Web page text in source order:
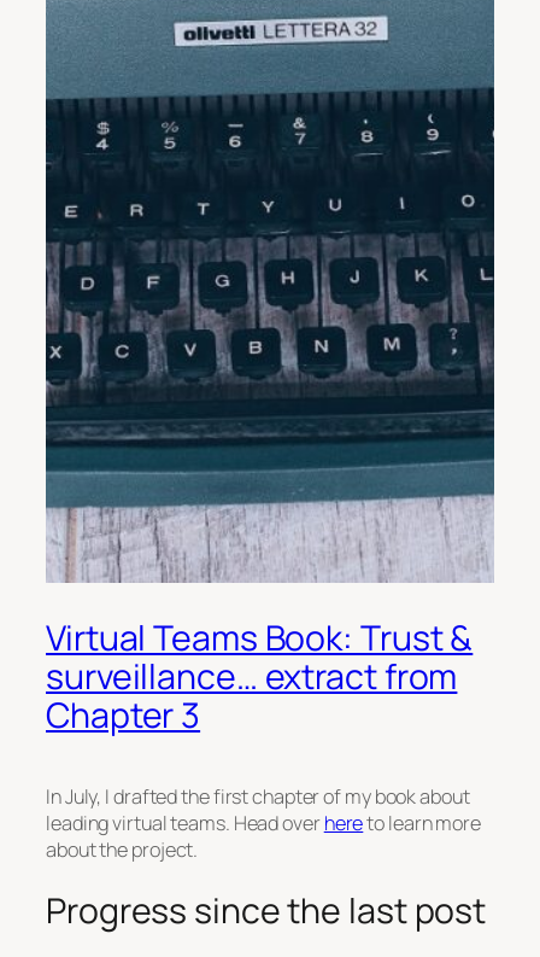
Virtual Teams Book: Trust &
surveillance… extract from
Chapter 3
In July, I drafted the first chapter of my book about
leading virtual teams. Head overhereto learn more
about the project.
Progress since the last post